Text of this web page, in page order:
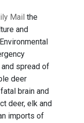
Mail the
and
spread of
deer
brain and
deer, elk and
imports of